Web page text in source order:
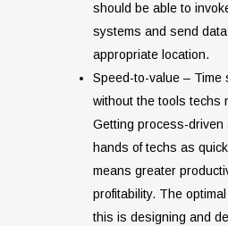
should be able to
systems and send
appropriate location.
Speed-to-value – Time
without the tools techs
Getting process-driven
hands of techs as
means greater
profitability. The
this is designing and